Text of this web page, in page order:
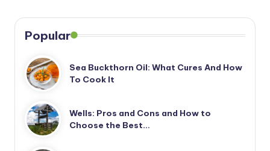
Popular
Sea Buckthorn Oil: What Cures And How
To Cook It
Wells: Pros and Cons and How to
Choose the Best…